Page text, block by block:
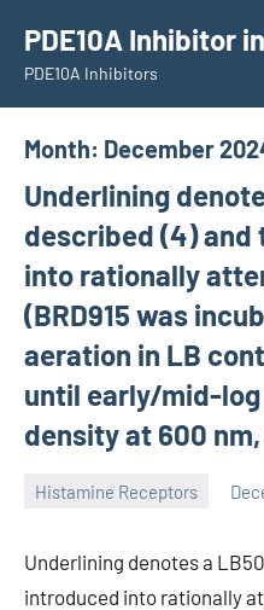
content
PDE10A Inhibitor
PDE10A Inhibitors
Month: December
Underlining
described (4) and
into rationally
(BRD915 was
aeration in LB
until early/mid-
density at 600
Histamine Receptors
Underlining denotes a
introduced into rationally